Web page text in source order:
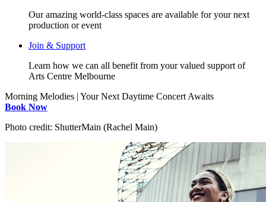
Our amazing world-class spaces are available for your next
production or event
Join & Support
Learn how we can all benefit from your valued support of
Arts Centre Melbourne
Morning Melodies | Your Next Daytime Concert Awaits
Book Now
Photo credit: ShutterMain (Rachel Main)